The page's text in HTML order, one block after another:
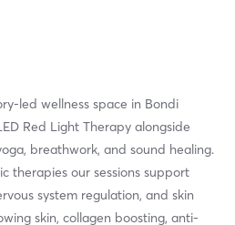
led wellness space in Bondi
Red Light Therapy alongside
breathwork, and sound healing.
therapies our sessions support
system regulation, and skin
skin, collagen boosting, anti-